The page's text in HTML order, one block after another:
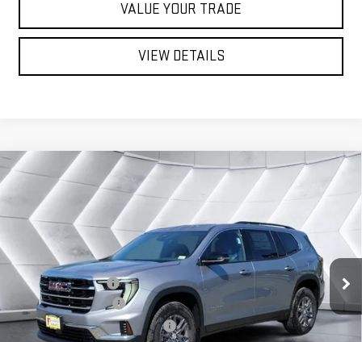
VALUE YOUR TRADE
VIEW DETAILS
2026GMC ACADIA ELEVATION SUV
VIN: 1GKENNKS8TJ392442 Stock:SJG260600
In Stock Ext.
$49,257
ST. J DEAL
Less
MSRP:
$49,675
Documentation Fee
+$599
Autosaver Discount*
-$1,017
Big Deal Plus+ Maintenance Plan
No Charge
Compare Vehicle